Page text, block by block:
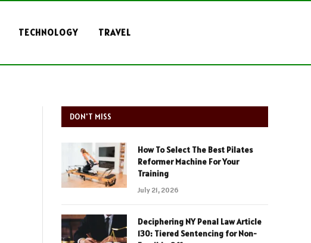
TECHNOLOGY TRAVEL
DON'T MISS
How To Select The Best Pilates
Reformer Machine For Your
Training
July 21, 2026
Deciphering NY Penal Law Article
130: Tiered Sentencing for Non-